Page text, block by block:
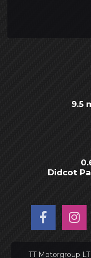
9.5
Didcot
TT Motorgroup